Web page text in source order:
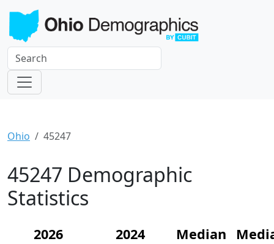
Ohio 45247
45247 Demographic
Statistics
2026
2024
Median